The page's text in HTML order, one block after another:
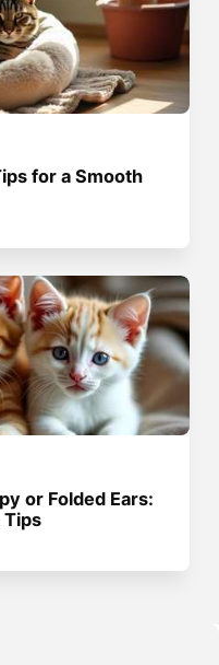
for a Smooth
or Folded Ears:
Tips